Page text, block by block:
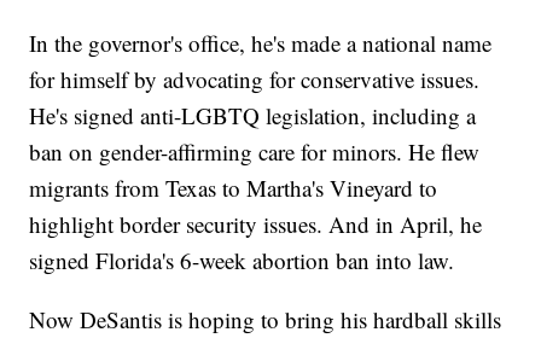
In the governor's office, he's made a national name
for himself by advocating for conservative issues.
He's signed anti-LGBTQ legislation, including a
ban on gender-affirming care for minors. He flew
migrants from Texas to Martha's Vineyard to
highlight border security issues. And in April, he
signed Florida's 6-week abortion ban into law.
Now DeSantis is hoping to bring his hardball skills